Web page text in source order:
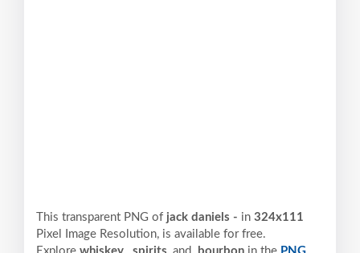
This transparent PNG of jack daniels - in 324x111
Pixel
Image Resolution, is available for free.